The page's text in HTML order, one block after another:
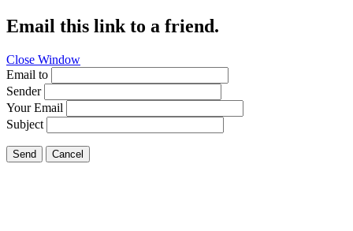
Email this link to a friend.
Close Window
Email to
Sender
Your Email
Subject
Send Cancel